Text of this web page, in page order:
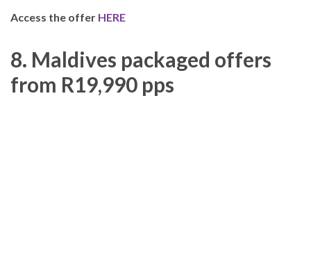
Access the offer HERE
8. Maldives packaged offers
from R19,990 pps